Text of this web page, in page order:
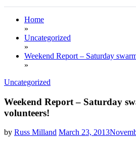
Home
»
Uncategorized
»
Weekend Report – Saturday
»
Uncategorized
Weekend Report – Saturday
volunteers!
by Russ Milland March 23, 2013